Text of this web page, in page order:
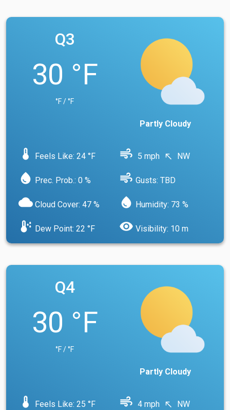
Q3
30 °F
°F / °F
Partly Cloudy
device_thermostat Feels Like: 24 °F air 5 mph north_west NW
water_drop Prec. Prob.: 0 % air Gusts: TBD
cloud Cloud Cover: 47 % water_drop Humidity: 73 %
dew_point Dew Point: 22 °F visibility Visibility: 10 m
Q4
30 °F
°F / °F
Partly Cloudy
device_thermostat Feels Like: 25 °F air 4 mph north_west NW